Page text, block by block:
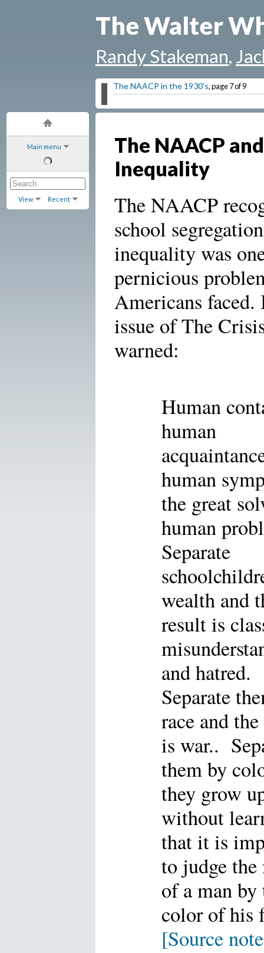
Main menu
View Recent
The Walter
Randy Stakeman,
The NAACP in the 1930's, page 7 of 9
The NAACP
Inequality
The NAACP
school
inequality was
pernicious
Americans faced.
issue of The
warned:
Human
human
human
the great
human
Separate
wealth and
result is
and hatred.
Separate
race and
is war..
them by
they grow
without
that it is
to judge
of a man by
color of his
[Source